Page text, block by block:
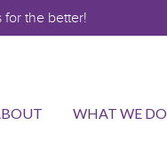
for the better!
WHAT WE DO